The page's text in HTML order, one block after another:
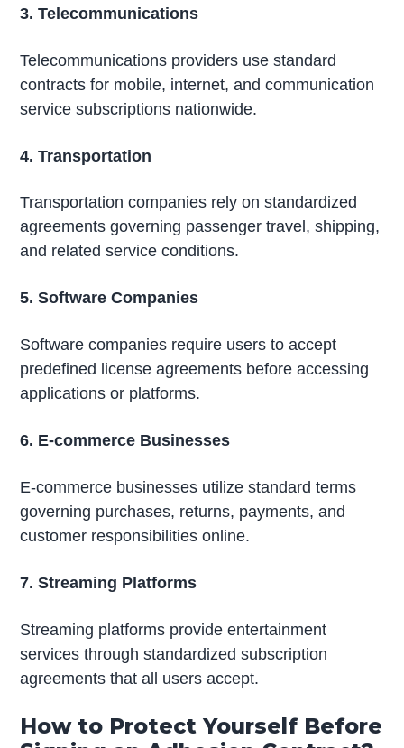
3. Telecommunications
Telecommunications providers use standard
contracts for mobile, internet, and communication
service subscriptions nationwide.
4. Transportation
Transportation companies rely on standardized
agreements governing passenger travel, shipping,
and related service conditions.
5. Software Companies
Software companies require users to accept
predefined license agreements before accessing
applications or platforms.
6. E-commerce Businesses
E-commerce businesses utilize standard terms
governing purchases, returns, payments, and
customer responsibilities online.
7. Streaming Platforms
Streaming platforms provide entertainment
services through standardized subscription
agreements that all users accept.
How to Protect Yourself Before